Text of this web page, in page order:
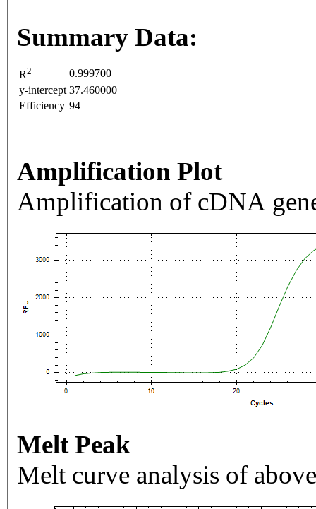
Summary Data:
R2
0.999700
y-intercept 37.460000
Efficiency 94
Amplification Plot
Amplification of cDNA
Melt Peak
Melt curve analysis of